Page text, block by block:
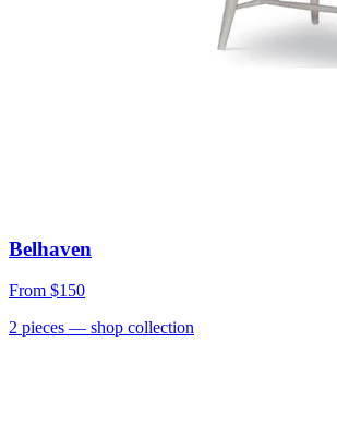
Belhaven
From $150
2 pieces — shop collection